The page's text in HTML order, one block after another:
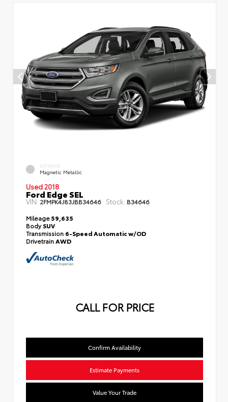
EXTERIOR
Magnetic Metallic
Used 2018
Ford Edge SEL
VIN: 2FMPK4J83JBB34646 Stock: B34646
Mileage59,635
BodySUV
Transmission 6-Speed Automatic w/OD
Drivetrain AWD
CALL FOR PRICE
Confirm Availability
Estimate Payments
Value Your Trade